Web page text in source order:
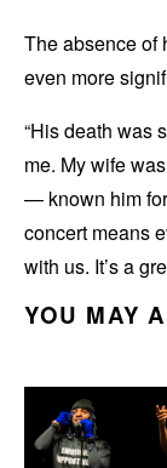
The absence of
even more
“His death was
me. My wife
— known him for
concert means
with us. It’s a
YOU MAY